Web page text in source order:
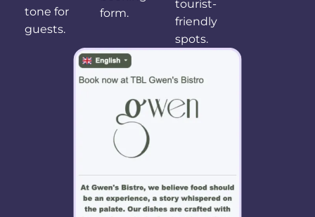
tone for
guests.
form.
tourist-
friendly
spots.